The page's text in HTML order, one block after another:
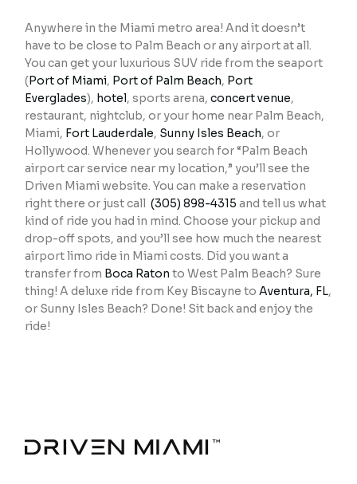
Anywhere in the Miami metro area! And it doesn’t
have to be close to Palm Beach or any airport at all.
You can get your luxurious SUV ride from the seaport
(Port of Miami, Port of Palm Beach, Port
Everglades), hotel, sports arena,concert venue,
restaurant, nightclub, or your home near Palm Beach,
Miami, Fort Lauderdale, Sunny Isles Beach, or
Hollywood. Whenever you search for “Palm Beach
airport car service near my location,” you’ll see the
Driven Miami website. You can make a reservation
right there or just call(305) 898-4315 and tell us what
kind of ride you had in mind. Choose your pickup and
drop-off spots, and you’ll see how much the nearest
airport limo ride in Miami costs. Did you want a
transfer from Boca Raton to West Palm Beach? Sure
thing! A deluxe ride from Key Biscayne toAventura, FL,
or Sunny Isles Beach? Done! Sit back and enjoy the
ride!